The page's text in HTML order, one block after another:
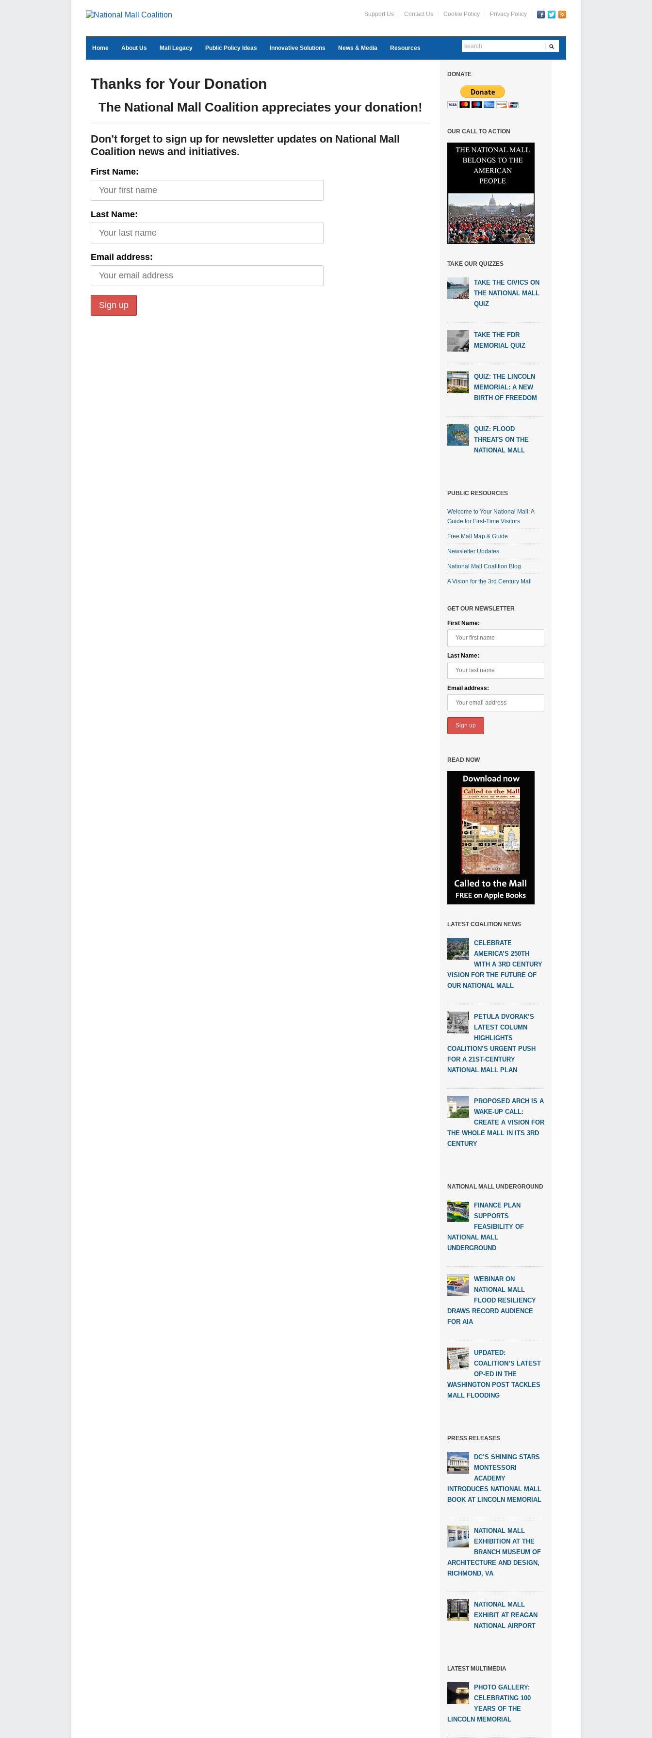
Support Us Contact Us Cookie Policy Privacy Policy
Home About Us Mall Legacy Public Policy Ideas Innovative Solutions News & Media Resources
Thanks for Your Donation
The National Mall Coalition appreciates your donation!
Don’t forget to sign up for newsletter updates on National Mall
Coalition news and initiatives.
First Name:
Last Name:
Email address:
DONATE
OUR CALL TO ACTION
TAKE OUR QUIZZES
TAKE THE CIVICS ON
THE NATIONAL MALL
QUIZ
TAKE THE FDR
MEMORIAL QUIZ
QUIZ: THE LINCOLN
MEMORIAL: A NEW
BIRTH OF FREEDOM
QUIZ: FLOOD
THREATS ON THE
NATIONAL MALL
PUBLIC RESOURCES
Welcome to Your National Mall: A
Guide for First-Time Visitors
Free Mall Map & Guide
Newsletter Updates
National Mall Coalition Blog
A Vision for the 3rd Century Mall
GET OUR NEWSLETTER
First Name:
Last Name:
Email address:
READ NOW
LATEST COALITION NEWS
CELEBRATE
AMERICA’S 250TH
WITH A 3RD CENTURY
VISION FOR THE FUTURE OF
OUR NATIONAL MALL
PETULA DVORAK’S
LATEST COLUMN
HIGHLIGHTS
COALITION’S URGENT PUSH
FOR A 21ST-CENTURY
NATIONAL MALL PLAN
PROPOSED ARCH IS A
WAKE-UP CALL:
CREATE A VISION FOR
THE WHOLE MALL IN ITS 3RD
CENTURY
NATIONAL MALL UNDERGROUND
FINANCE PLAN
SUPPORTS
FEASIBILITY OF
NATIONAL MALL
UNDERGROUND
WEBINAR ON
NATIONAL MALL
FLOOD RESILIENCY
DRAWS RECORD AUDIENCE
FOR AIA
UPDATED:
COALITION’S LATEST
OP-ED IN THE
WASHINGTON POST TACKLES
MALL FLOODING
PRESS RELEASES
DC’S SHINING STARS
MONTESSORI
ACADEMY
INTRODUCES NATIONAL MALL
BOOK AT LINCOLN MEMORIAL
NATIONAL MALL
EXHIBITION AT THE
BRANCH MUSEUM OF
ARCHITECTURE AND DESIGN,
RICHMOND, VA
NATIONAL MALL
EXHIBIT AT REAGAN
NATIONAL AIRPORT
LATEST MULTIMEDIA
PHOTO GALLERY:
CELEBRATING 100
YEARS OF THE
LINCOLN MEMORIAL